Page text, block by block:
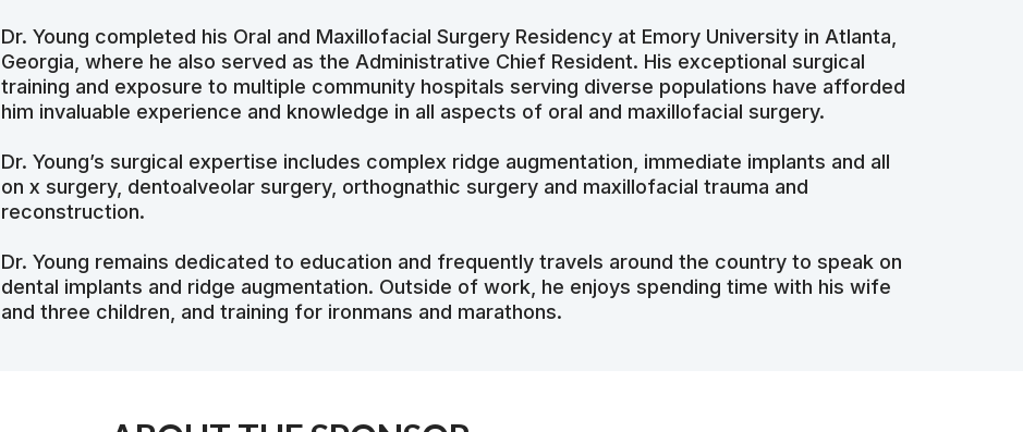
Dr. Young completed his Oral and Maxillofacial Surgery Residency at Emory University in Atlanta,
Georgia, where he also served as the Administrative Chief Resident. His exceptional surgical
training and exposure to multiple community hospitals serving diverse populations have afforded
him invaluable experience and knowledge in all aspects of oral and maxillofacial surgery.
Dr. Young’s surgical expertise includes complex ridge augmentation, immediate implants and all
on x surgery, dentoalveolar surgery, orthognathic surgery and maxillofacial trauma and
reconstruction.
Dr. Young remains dedicated to education and frequently travels around the country to speak on
dental implants and ridge augmentation. Outside of work, he enjoys spending time with his wife
and three children, and training for ironmans and marathons.